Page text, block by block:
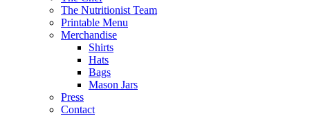
The Nutritionist Team
Printable Menu
Merchandise
Shirts
Hats
Bags
Mason Jars
Press
Contact